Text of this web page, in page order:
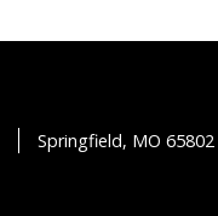
Springfield, MO 65802